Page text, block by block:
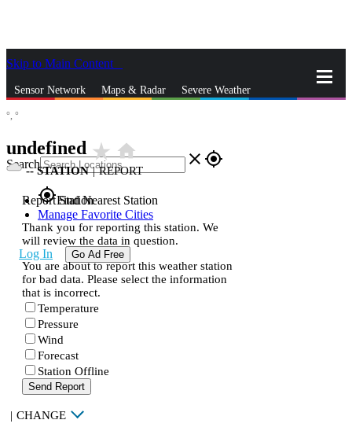
Skip to Main Content
Sensor Network Maps & Radar Severe Weather
Search close gps_fixed
gps_fixedFind Nearest Station
Manage Favorite Cities
Log In Go Ad Free
°, °
undefined star_ratehome
--STATION | REPORT
Report Station
Thank you for reporting this station. We
will review the data in question.
You are about to report this weather station
for bad data. Please select the information
that is incorrect.
Temperature
Pressure
Wind
Forecast
Station Offline
Send Report
| CHANGE